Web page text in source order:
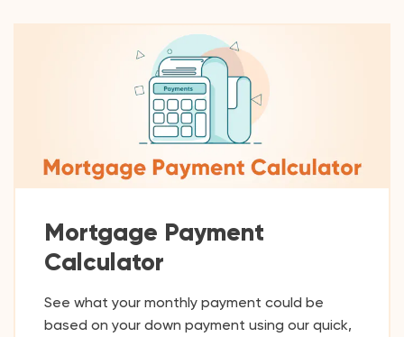
Mortgage Payment
Calculator
See what your monthly payment could be
based on your down payment using our quick,